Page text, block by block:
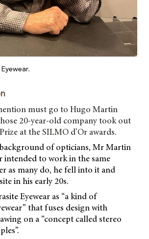
must go to Hugo Martin
20-year-old company took out
at the SILMO d’Or awards.
of opticians, Mr Martin
intended to work in the same
as many do, he fell into it and
in his early 20s.
Eyewear as “a kind of
that fuses design with
on a “concept called stereo